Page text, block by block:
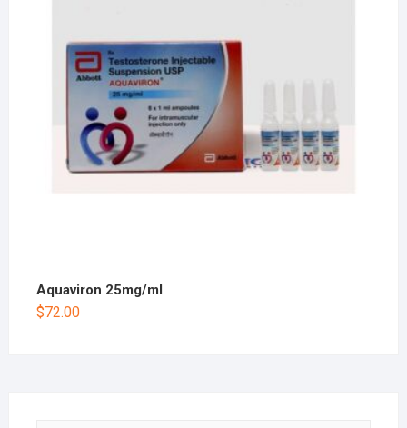
Aquaviron 25mg/ml
$72.00